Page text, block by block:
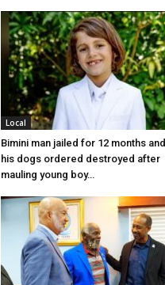
Local
Bimini man jailed for 12 months and
his dogs ordered destroyed after
mauling young boy…